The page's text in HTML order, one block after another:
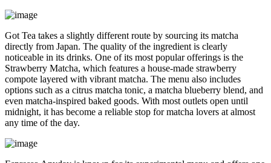
Got Tea takes a slightly different route by sourcing its matcha
directly from Japan. The quality of the ingredient is clearly
noticeable in its drinks. One of its most popular offerings is the
Strawberry Matcha, which features a house-made strawberry
compote layered with vibrant matcha. The menu also includes
options such as a citrus matcha tonic, a matcha blueberry blend, and
even matcha-inspired baked goods. With most outlets open until
midnight, it has become a reliable stop for matcha lovers at almost
any time of the day.